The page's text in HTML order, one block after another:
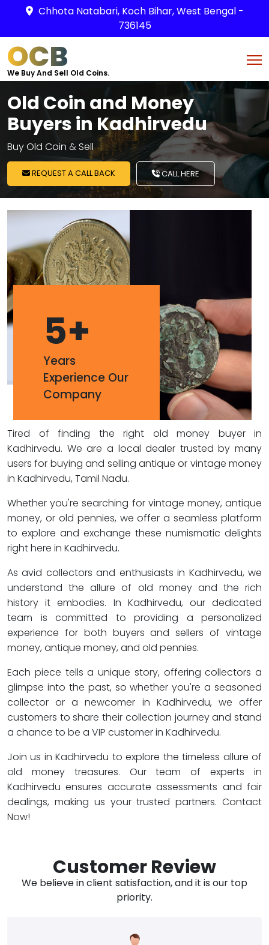
Chhota Natabari, Koch Bihar, West Bengal -
736145
OCB
We Buy And Sell Old Coins.
Old Coin and Money
Buyers in Kadhirvedu
Buy Old Coin & Sell
REQUEST A CALL BACK CALL HERE
5+
Years
Experience Our
Company
Tired of finding the right old money buyer in
Kadhirvedu. We are a local dealer trusted by many
users for buying and selling antique or vintage money
in Kadhirvedu, Tamil Nadu.
Whether you're searching for vintage money, antique
money, or old pennies, we offer a seamless platform
to explore and exchange these numismatic delights
right here in Kadhirvedu.
As avid collectors and enthusiasts in Kadhirvedu, we
understand the allure of old money and the rich
history it embodies. In Kadhirvedu, our dedicated
team is committed to providing a personalized
experience for both buyers and sellers of vintage
money, antique money, and old pennies.
Each piece tells a unique story, offering collectors a
glimpse into the past, so whether you're a seasoned
collector or a newcomer in Kadhirvedu, we offer
customers to share their collection journey and stand
a chance to be a VIP customer in Kadhirvedu.
Join us in Kadhirvedu to explore the timeless allure of
old money treasures. Our team of experts in
Kadhirvedu ensures accurate assessments and fair
dealings, making us your trusted partners. Contact
Now!
Customer Review
We believe in client satisfaction, and it is our top
priority.